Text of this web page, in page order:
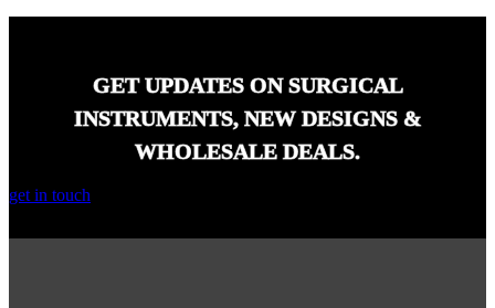
GET UPDATES ON SURGICAL
INSTRUMENTS, NEW DESIGNS &
WHOLESALE DEALS.
get in touch